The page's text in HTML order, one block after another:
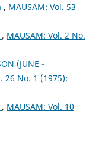
, MAUSAM: Vol. 53
, MAUSAM: Vol. 2 No.
(JUNE -
26 No. 1 (1975):
, MAUSAM: Vol. 10